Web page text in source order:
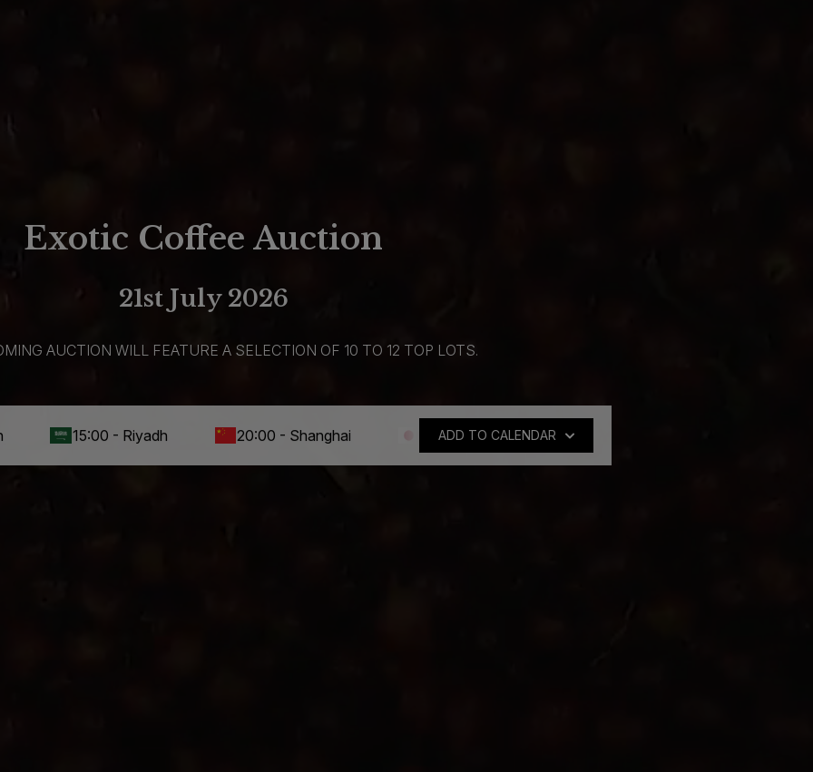
Exotic Coffee Auction
21st July 2026
AUCTION WILL FEATURE A SELECTION OF 10 TO 12 TOP LOTS.
- Riyadh 20:00 - Shanghai 21:00 - Tokyo 21:00 - Seoul
ADD TO CALENDAR